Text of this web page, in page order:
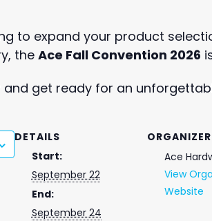
to expand your product
theAce Fall Convention 2026
and get ready for an
DETAILS
Start:
September 22
End:
September 24
ORGANIZER
Ace
View
Website